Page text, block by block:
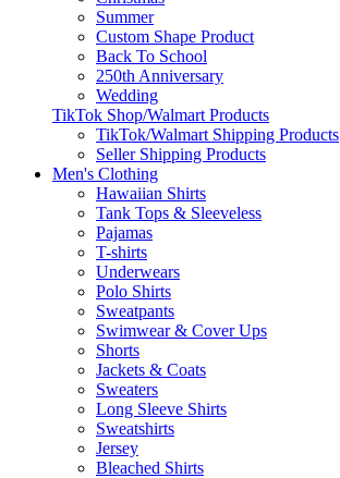
Summer
Custom Shape Product
Back To School
250th Anniversary
Wedding
TikTok Shop/Walmart Products
TikTok/Walmart Shipping Products
Seller Shipping Products
Men's Clothing
Hawaiian Shirts
Tank Tops & Sleeveless
Pajamas
T-shirts
Underwears
Polo Shirts
Sweatpants
Swimwear & Cover Ups
Shorts
Jackets & Coats
Sweaters
Long Sleeve Shirts
Sweatshirts
Jersey
Bleached Shirts